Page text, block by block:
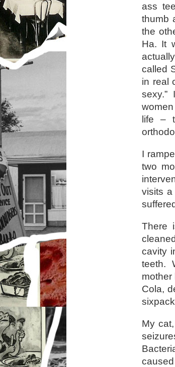
ass
thumb
the
Ha. It
called
in real
life –
I
two
visits a
There
cavity
teeth.
mother
Cola,
My